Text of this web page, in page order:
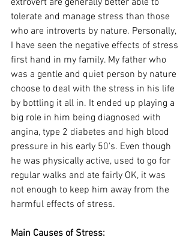
extrovert are generally better able to
tolerate and manage stress than those
who are introverts by nature. Personally,
I have seen the negative effects of stress
first hand in my family. My father who
was a gentle and quiet person by nature
choose to deal with the stress in his life
by bottling it all in. It ended up playing a
big role in him being diagnosed with
angina, type 2 diabetes and high blood
pressure in his early 50's. Even though
he was physically active, used to go for
regular walks and ate fairly OK, it was
not enough to keep him away from the
harmful effects of stress.
Main Causes of Stress: